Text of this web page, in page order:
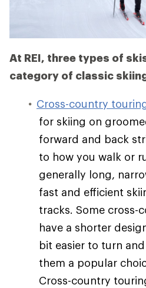
At REI, three types of
category of classic
Cross-country
for skiing on
forward and back
to how you walk or
generally long,
fast and efficient
tracks. Some cross-
have a shorter
bit easier to turn
them a popular
Cross-country